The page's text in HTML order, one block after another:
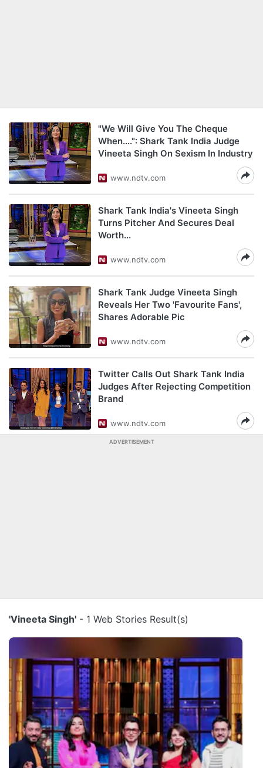
"We Will Give You The Cheque
When....": Shark Tank India Judge
Vineeta Singh On Sexism In Industry
www.ndtv.com
Shark Tank India's Vineeta Singh
Turns Pitcher And Secures Deal
Worth...
www.ndtv.com
Shark Tank Judge Vineeta Singh
Reveals Her Two 'Favourite Fans',
Shares Adorable Pic
www.ndtv.com
Twitter Calls Out Shark Tank India
Judges After Rejecting Competition
Brand
www.ndtv.com
ADVERTISEMENT
'Vineeta Singh' - 1 Web Stories Result(s)